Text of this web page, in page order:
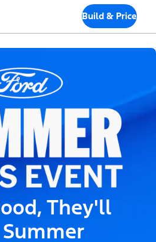
Build & Price
They'll